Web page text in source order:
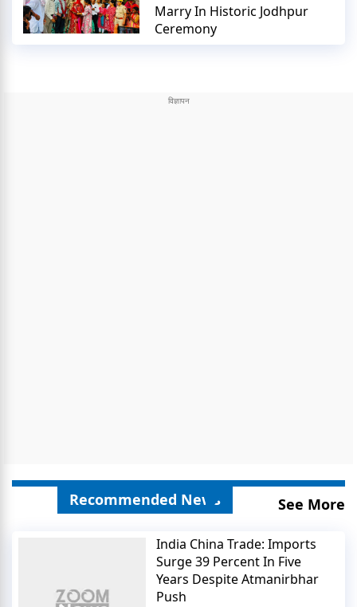
Marry In Historic Jodhpur
Ceremony
Recommended News See More
India China Trade: Imports
Surge 39 Percent In Five
Years Despite Atmanirbhar
Push